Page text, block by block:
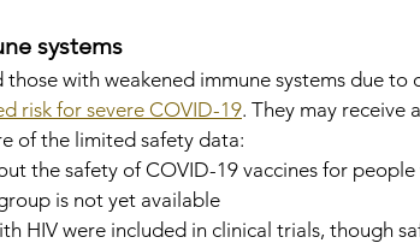
systems
those with weakened immune systems due
risk for severe COVID-19. They may receive
of the limited safety data:
the safety of COVID-19 vaccines for
is not yet available
HIV were included in clinical trials, though